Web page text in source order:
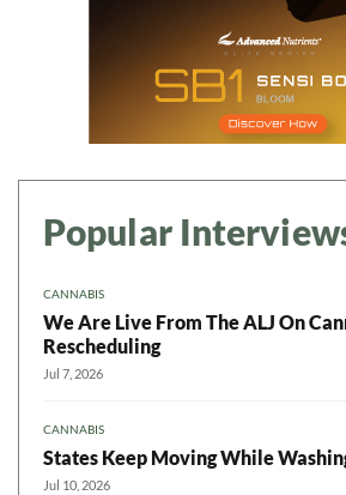
Popular
CANNABIS
We Are Live From The ALJ On
Rescheduling
Jul 7, 2026
CANNABIS
States Keep Moving While
Jul 10, 2026